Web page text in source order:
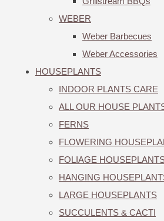
WEBER
Weber Barbecues
Weber Accessories
HOUSEPLANTS
INDOOR PLANTS CARE
ALL OUR HOUSE
FERNS
FLOWERING
FOLIAGE
HANGING
LARGE HOUSEPLANTS
SUCCULENTS & CACTI